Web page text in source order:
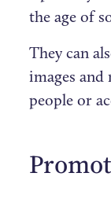
the age of
They can
images and
people or